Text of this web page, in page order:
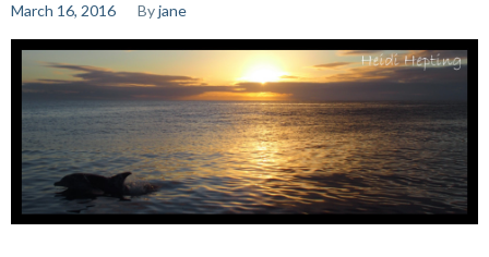
March 16, 2016 Byjane